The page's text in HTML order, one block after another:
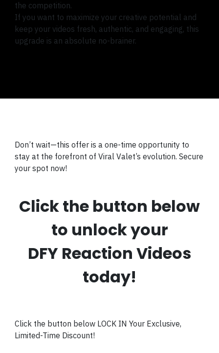
the competition.
If you want to maximize your creative potential and
keep your videos fresh, authentic, and engaging, this
upgrade is an absolute no-brainer.
Don’t wait—this offer is a one-time opportunity to
stay at the forefront of Viral Valet’s evolution. Secure
your spot now!
Click the button below
to unlock your
DFY Reaction Videos
today!
Click the button below LOCK IN Your Exclusive,
Limited-Time Discount!